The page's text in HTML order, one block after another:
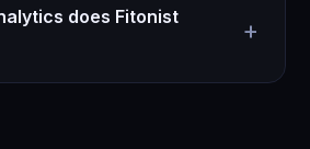
does Fitonist
+